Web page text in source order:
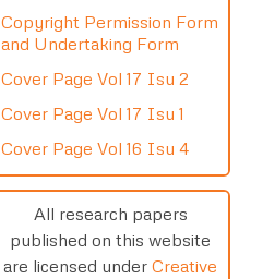
Copyright Permission Form
and Undertaking Form
Cover Page Vol 17 Isu 2
Cover Page Vol 17 Isu 1
Cover Page Vol 16 Isu 4
All research papers
published on this website
are licensed under Creative